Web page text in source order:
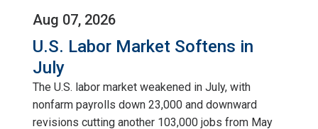
Aug 07, 2026
U.S. Labor Market Softens in
July
The U.S. labor market weakened in July, with
nonfarm payrolls down 23,000 and downward
revisions cutting another 103,000 jobs from May